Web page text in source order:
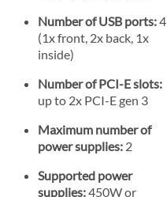
Number of USB ports:4
(1x front, 2x back, 1x
inside)
Number of PCI-E slots:
up to 2x PCI-E gen 3
Maximum number of
power supplies: 2
Supported power
supplies:450W or